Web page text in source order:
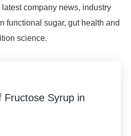
company news, industry
functional sugar, gut health and
science.
Fructose Syrup in